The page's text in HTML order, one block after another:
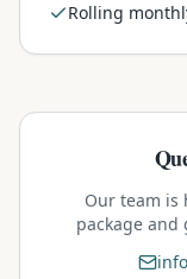
Rolling
Our team is
package and